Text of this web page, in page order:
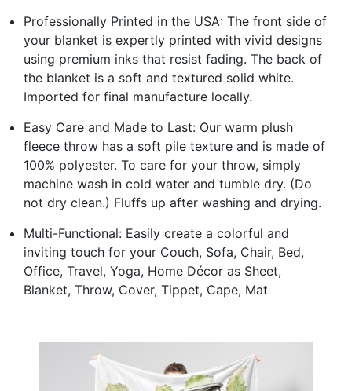
Professionally Printed in the USA: The front side of
your blanket is expertly printed with vivid designs
using premium inks that resist fading. The back of
the blanket is a soft and textured solid white.
Imported for final manufacture locally.
Easy Care and Made to Last: Our warm plush
fleece throw has a soft pile texture and is made of
100% polyester. To care for your throw, simply
machine wash in cold water and tumble dry. (Do
not dry clean.) Fluffs up after washing and drying.
Multi-Functional: Easily create a colorful and
inviting touch for your Couch, Sofa, Chair, Bed,
Office, Travel, Yoga, Home Décor as Sheet,
Blanket, Throw, Cover, Tippet, Cape, Mat